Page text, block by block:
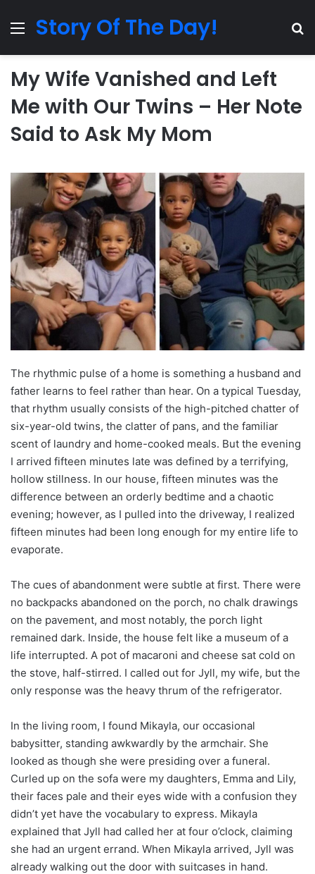
MenuStory Of The Day!
My Wife Vanished and Left
Me with Our Twins – Her Note
Said to Ask My Mom
The rhythmic pulse of a home is something a husband and
father learns to feel rather than hear. On a typical Tuesday,
that rhythm usually consists of the high-pitched chatter of
six-year-old twins, the clatter of pans, and the familiar
scent of laundry and home-cooked meals. But the evening
I arrived fifteen minutes late was defined by a terrifying,
hollow stillness. In our house, fifteen minutes was the
difference between an orderly bedtime and a chaotic
evening; however, as I pulled into the driveway, I realized
fifteen minutes had been long enough for my entire life to
evaporate.
The cues of abandonment were subtle at first. There were
no backpacks abandoned on the porch, no chalk drawings
on the pavement, and most notably, the porch light
remained dark. Inside, the house felt like a museum of a
life interrupted. A pot of macaroni and cheese sat cold on
the stove, half-stirred. I called out for Jyll, my wife, but the
only response was the heavy thrum of the refrigerator.
In the living room, I found Mikayla, our occasional
babysitter, standing awkwardly by the armchair. She
looked as though she were presiding over a funeral.
Curled up on the sofa were my daughters, Emma and Lily,
their faces pale and their eyes wide with a confusion they
didn’t yet have the vocabulary to express. Mikayla
explained that Jyll had called her at four o’clock, claiming
she had an urgent errand. When Mikayla arrived, Jyll was
already walking out the door with suitcases in hand.